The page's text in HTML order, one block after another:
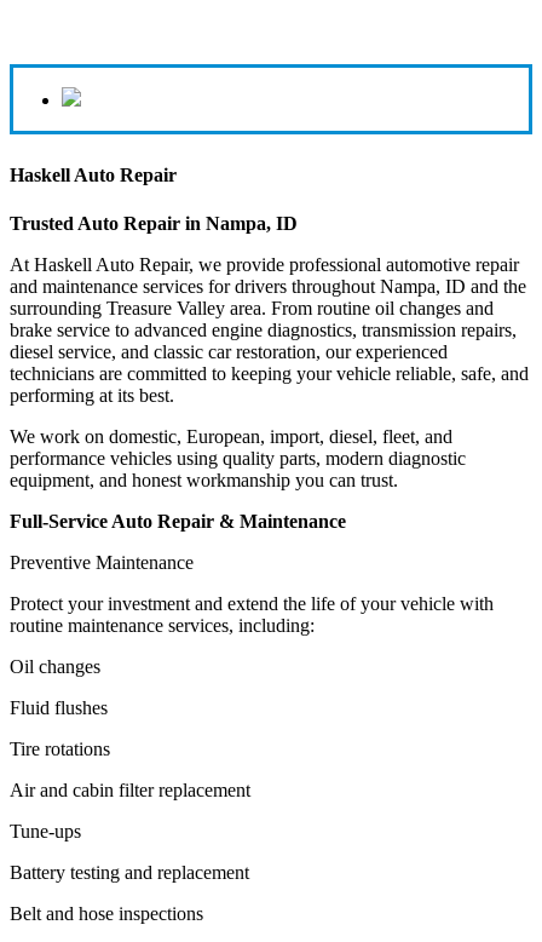
Haskell Auto Repair
Trusted Auto Repair in Nampa, ID
At Haskell Auto Repair, we provide professional automotive repair
and maintenance services for drivers throughout Nampa, ID and the
surrounding Treasure Valley area. From routine oil changes and
brake service to advanced engine diagnostics, transmission repairs,
diesel service, and classic car restoration, our experienced
technicians are committed to keeping your vehicle reliable, safe, and
performing at its best.
We work on domestic, European, import, diesel, fleet, and
performance vehicles using quality parts, modern diagnostic
equipment, and honest workmanship you can trust.
Full-Service Auto Repair & Maintenance
Preventive Maintenance
Protect your investment and extend the life of your vehicle with
routine maintenance services, including:
Oil changes
Fluid flushes
Tire rotations
Air and cabin filter replacement
Tune-ups
Battery testing and replacement
Belt and hose inspections